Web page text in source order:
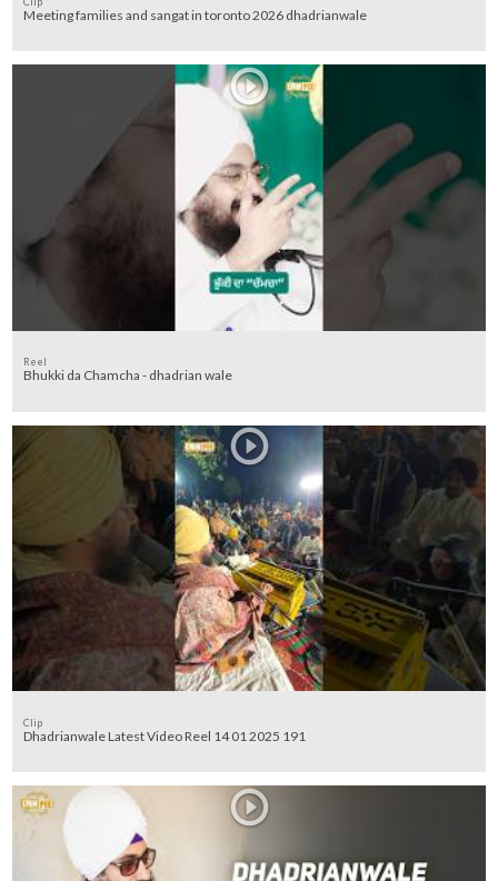
Meeting families and sangat in toronto 2026 dhadrianwale
Reel
Bhukki da Chamcha - dhadrian wale
Clip
Dhadrianwale Latest Video Reel 14 01 2025 191